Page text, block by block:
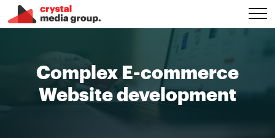
Complex E-commerce
Website development